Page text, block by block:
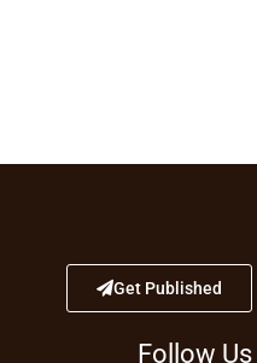
Get Published
Follow Us